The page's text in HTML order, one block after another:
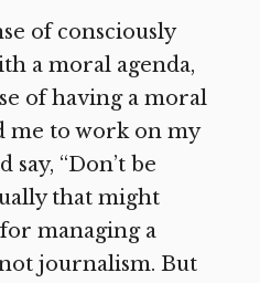
of consciously
a moral agenda,
of having a moral
me to work on my
say, “Don’t be
that might
managing a
journalism. But